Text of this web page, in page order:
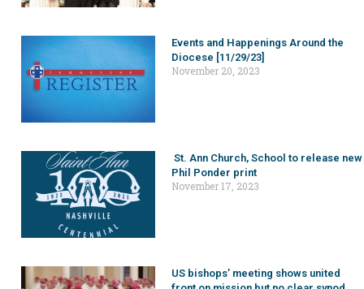
Events and Happenings Around the
Diocese [11/29/23]
November 20, 2023
St. Ann Church, School to release new
Phil Ponder print
November 17, 2023
US bishops’ meeting shows united